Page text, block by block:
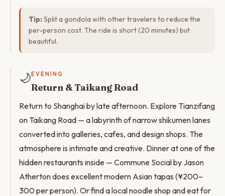
Tip: Split a gondola with other travelers to reduce the
per-person cost. The ride is short (20 minutes) but
beautiful.
🌙 EVENING
Return & Taikang Road
Return to Shanghai by late afternoon. Explore Tianzifang
on Taikang Road — a labyrinth of narrow shikumen lanes
converted into galleries, cafes, and design shops. The
atmosphere is intimate and creative. Dinner at one of the
hidden restaurants inside — Commune Social by Jason
Atherton does excellent modern Asian tapas (¥200–
300 per person). Or find a local noodle shop and eat for